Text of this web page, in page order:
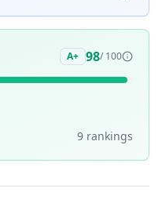
A+ 98/ 100
9 rankings